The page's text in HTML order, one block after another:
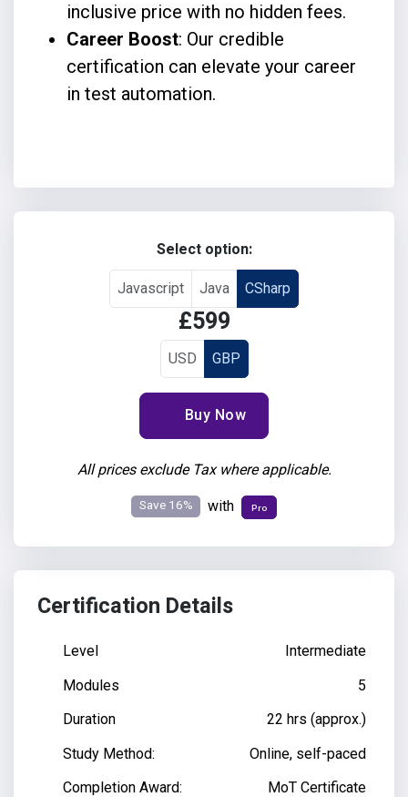
inclusive price with no hidden fees.
Career Boost: Our credible
certification can elevate your career
in test automation.
Select option:
Javascript Java CSharp
£599
USD GBP
Buy Now
All prices exclude Tax where applicable.
Save 16% with Pro
Certification Details
Level
Intermediate
Modules
5
Duration
22 hrs (approx.)
Study Method:
Online, self-paced
Completion Award:
MoT Certificate